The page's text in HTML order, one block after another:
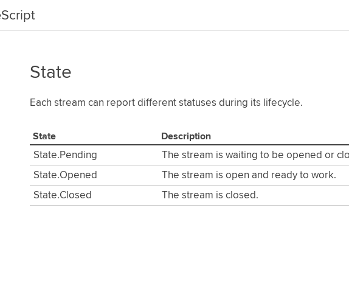
State
Each stream can report different statuses during its lifecycle.
State
Description
State.Pending
The stream is waiting to be opened or
State.Opened
The stream is open and ready to work.
State.Closed
The stream is closed.